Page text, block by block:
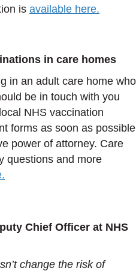
is available here.
in care homes
in an adult care home who
be in touch with you
NHS vaccination
forms as soon as possible
power of attorney. Care
questions and more
Chief Officer at NHS
change the risk of